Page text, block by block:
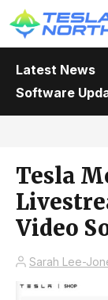
Latest News
Software
Tesla
Video
Sarah Lee-